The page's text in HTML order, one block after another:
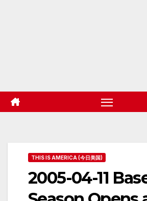
THIS IS AMERICA (今日美国)
2005-04-11